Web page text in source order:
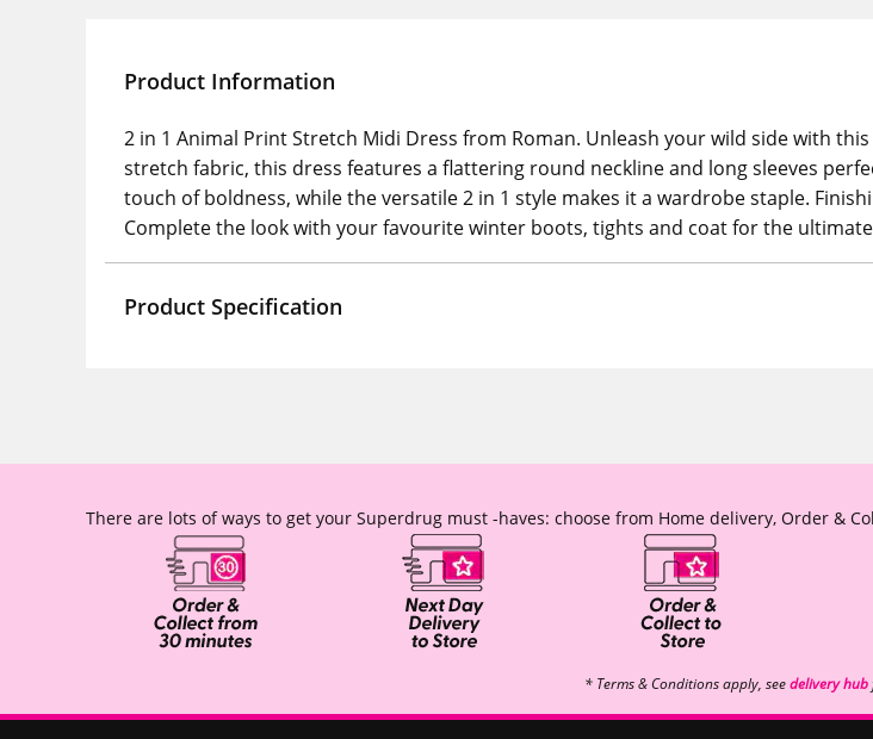
Product Information
2 in 1 Animal Print Stretch Midi Dress from Roman. Unleash your wild side with
stretch fabric, this dress features a flattering round neckline and long sleeves
touch of boldness, while the versatile 2 in 1 style makes it a wardrobe staple.
Complete the look with your favourite winter boots, tights and coat for the
Product Specification
There are lots of ways to get your Superdrug must -haves: choose from Home delivery, Order &
* Terms & Conditions apply, seedelivery hub